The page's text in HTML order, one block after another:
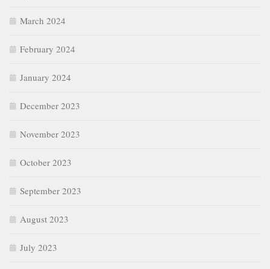
March 2024
February 2024
January 2024
December 2023
November 2023
October 2023
September 2023
August 2023
July 2023